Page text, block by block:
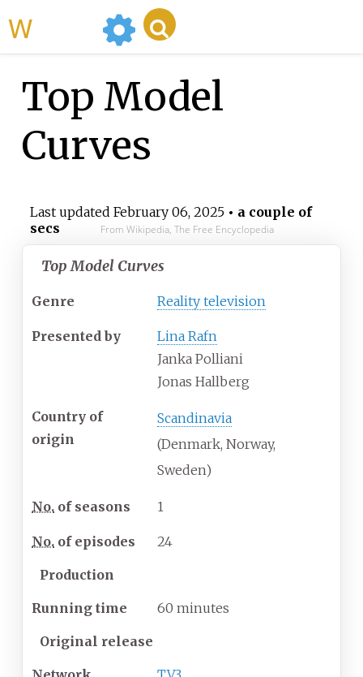
Top Model
Curves
Last updated February 06, 2025• a couple of
secs
From Wikipedia, The Free Encyclopedia
Top Model Curves
Genre Reality television
Presented by
Lina Rafn
Janka Polliani
Jonas Hallberg
Country of
origin
Scandinavia
(Denmark, Norway,
Sweden)
No. of seasons 1
No. of episodes 24
Production
Running time 60 minutes
Original release